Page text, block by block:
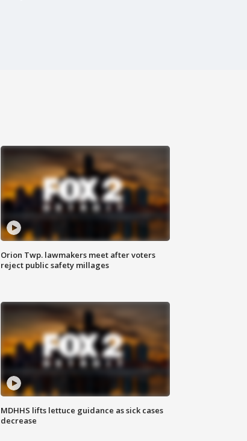
Orion Twp. lawmakers meet after voters
reject public safety millages
MDHHS lifts lettuce guidance as sick cases
decrease